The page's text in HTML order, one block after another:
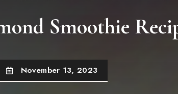
Smoothie
November 13, 2023